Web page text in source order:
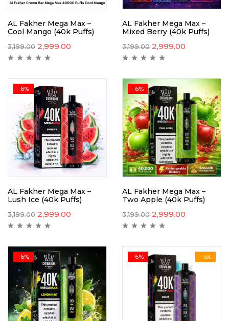
AL Fakher Mega Max –
Cool Mango (40k Puffs)
3,199.00 2,999.00
AL Fakher Mega Max –
Mixed Berry (40k Puffs)
3,199.00 2,999.00
-6%
AL Fakher Mega Max –
Lush Ice (40k Puffs)
3,199.00 2,999.00
-6%
AL Fakher Mega Max –
Two Apple (40k Puffs)
3,199.00 2,999.00
-6% Hot
-6%